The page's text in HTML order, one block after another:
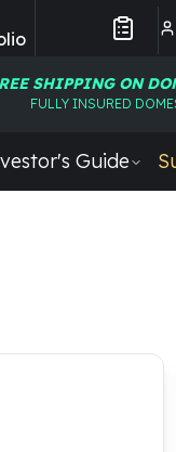
SHIPPING ON
FULLY INSURED
Guide